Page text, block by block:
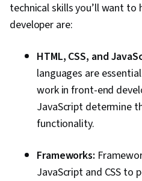
technical skills you’ll want to
developer are:
HTML, CSS, and
languages are
work in front-end
JavaScript determine
functionality.
Frameworks:
JavaScript and CSS to